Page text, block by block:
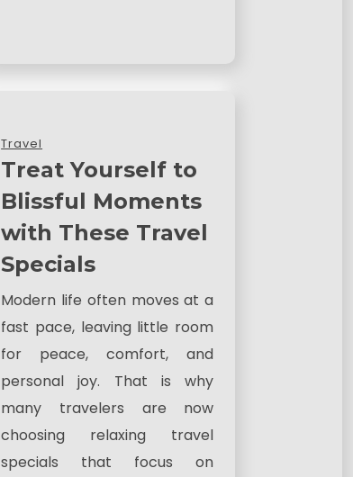
Travel
Treat Yourself to
Blissful Moments
with These Travel
Specials
Modern life often moves at a
fast pace, leaving little room
for peace, comfort, and
personal joy. That is why
many travelers are now
choosing relaxing travel
specials that focus on